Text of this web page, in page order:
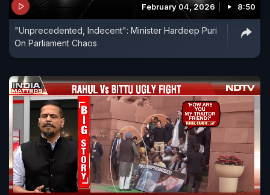
February 04, 2026 8:50
"Unprecedented, Indecent": Minister Hardeep Puri
On Parliament Chaos